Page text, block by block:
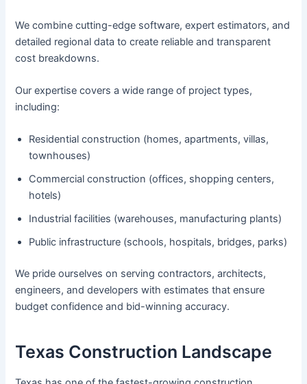
We combine cutting-edge software, expert estimators, and
detailed regional data to create reliable and transparent
cost breakdowns.
Our expertise covers a wide range of project types,
including:
Residential construction (homes, apartments, villas,
townhouses)
Commercial construction (offices, shopping centers,
hotels)
Industrial facilities (warehouses, manufacturing plants)
Public infrastructure (schools, hospitals, bridges, parks)
We pride ourselves on serving contractors, architects,
engineers, and developers with estimates that ensure
budget confidence and bid-winning accuracy.
Texas Construction Landscape